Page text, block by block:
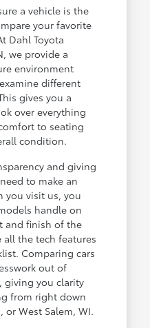
a vehicle is the
your favorite
Dahl Toyota
we provide a
environment
different
gives you a
over everything
to seating
condition.
and giving
to make an
you visit us, you
handle on
and finish of the
all the tech features
Comparing cars
out of
giving you clarity
from right down
or West Salem, WI.